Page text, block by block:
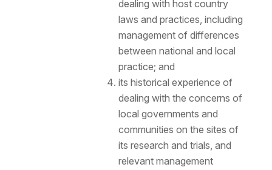
dealing with host country
laws and practices, including
management of differences
between national and local
practice; and
its historical experience of
dealing with the concerns of
local governments and
communities on the sites of
its research and trials, and
relevant management